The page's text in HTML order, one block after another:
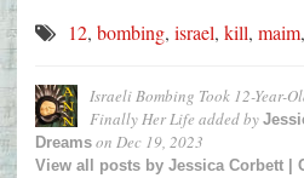
12, bombing, israel, kill, maim,
Israeli Bombing Took 12-Year-
Finally Her Life added by
Dreams on Dec 19, 2023
View all posts by Jessica Corbett |